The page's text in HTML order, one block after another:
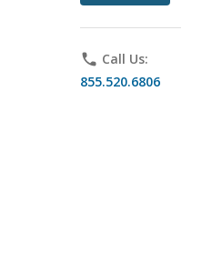
phone Call Us:
855.520.6806